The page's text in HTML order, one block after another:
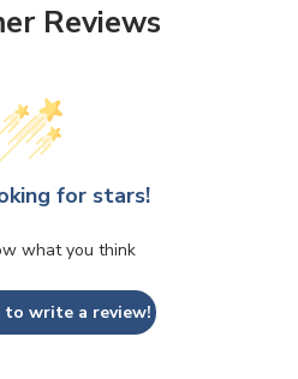
Reviews
for stars!
what you think
write a review!